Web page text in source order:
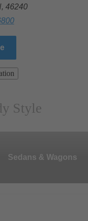
46240
Style
Sedans & Wagons